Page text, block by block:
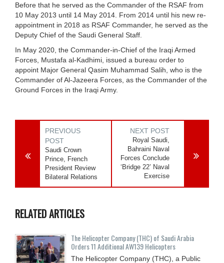
Before that he served as the Commander of the RSAF from
10 May 2013 until 14 May 2014. From 2014 until his new re-
appointment in 2018 as RSAF Commander, he served as the
Deputy Chief of the Saudi General Staff.
In May 2020, the Commander-in-Chief of the Iraqi Armed
Forces, Mustafa al-Kadhimi, issued a bureau order to
appoint Major General Qasim Muhammad Salih, who is the
Commander of Al-Jazeera Forces, as the Commander of the
Ground Forces in the Iraqi Army.
PREVIOUS
POST
Saudi Crown
Prince, French
President Review
Bilateral Relations
NEXT POST
Royal Saudi,
Bahraini Naval
Forces Conclude
‘Bridge 22’ Naval
Exercise
RELATED ARTICLES
The Helicopter Company (THC) of Saudi Arabia
Orders 11 Additional AW139 Helicopters
The Helicopter Company (THC), a Public